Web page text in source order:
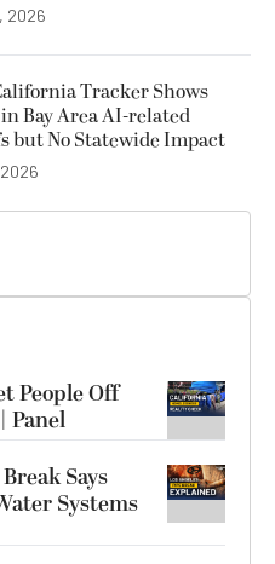
2026
Tracker Shows
Bay Area AI-related
but No Statewide Impact
People Off
Panel
Says
Systems